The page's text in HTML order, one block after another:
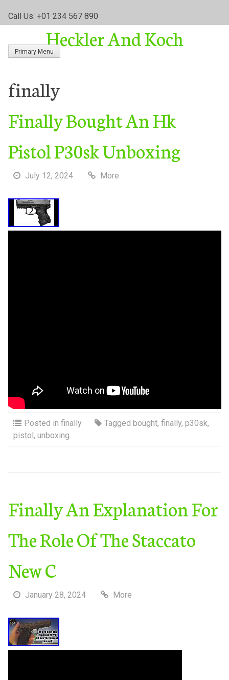
Call Us: +01 234 567 890
Heckler And Koch
Primary Menu
finally
Finally Bought An Hk
Pistol P30sk Unboxing
July 12, 2024 More
Posted in finally Tagged bought, finally, p30sk,
pistol, unboxing
Finally An Explanation For
The Role Of The Staccato
New C
January 28, 2024 More